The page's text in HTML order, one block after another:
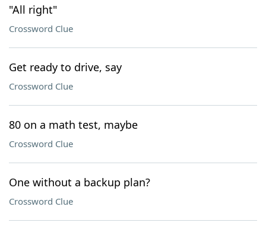
"All right"
Crossword Clue
Get ready to drive, say
Crossword Clue
80 on a math test, maybe
Crossword Clue
One without a backup plan?
Crossword Clue